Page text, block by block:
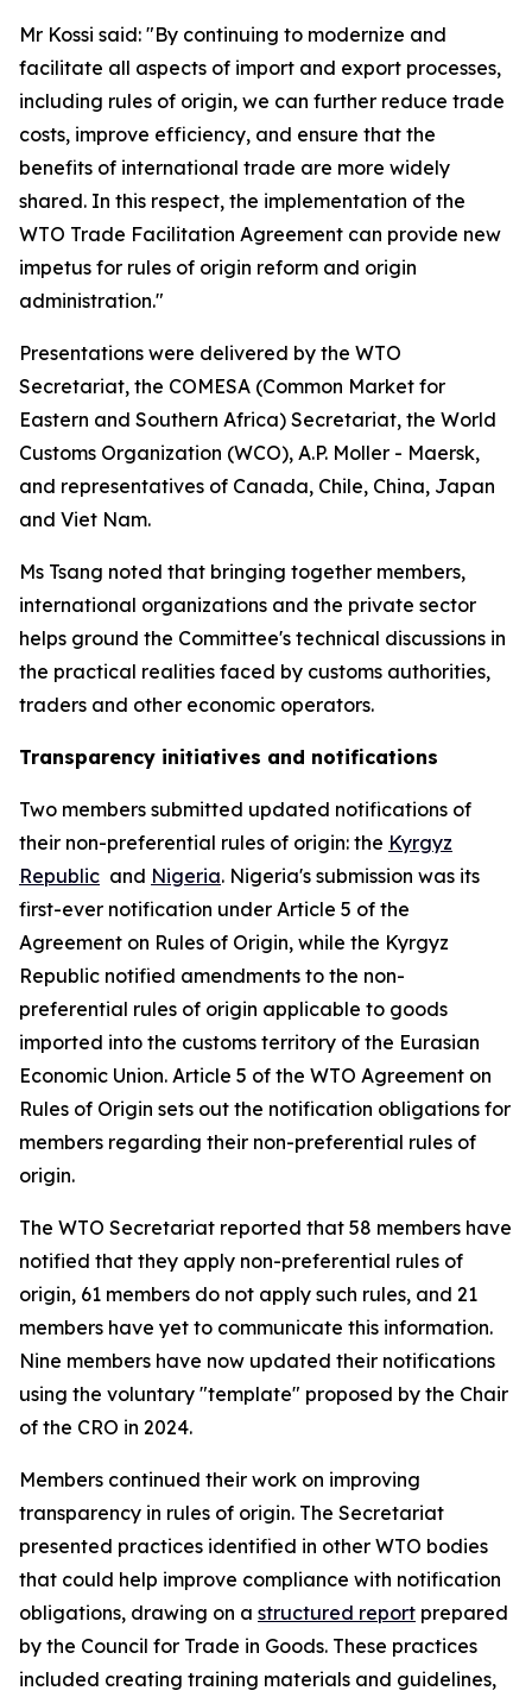
Mr Kossi said: "By continuing to modernize and
facilitate all aspects of import and export processes,
including rules of origin, we can further reduce trade
costs, improve efficiency, and ensure that the
benefits of international trade are more widely
shared. In this respect, the implementation of the
WTO Trade Facilitation Agreement can provide new
impetus for rules of origin reform and origin
administration."
Presentations were delivered by the WTO
Secretariat, the COMESA (Common Market for
Eastern and Southern Africa) Secretariat, the World
Customs Organization (WCO), A.P. Moller - Maersk,
and representatives of Canada, Chile, China, Japan
and Viet Nam.
Ms Tsang noted that bringing together members,
international organizations and the private sector
helps ground the Committee's technical discussions in
the practical realities faced by customs authorities,
traders and other economic operators.
Transparency initiatives and notifications
Two members submitted updated notifications of
their non-preferential rules of origin: the Kyrgyz
Republic and Nigeria. Nigeria's submission was its
first-ever notification under Article 5 of the
Agreement on Rules of Origin, while the Kyrgyz
Republic notified amendments to the non-
preferential rules of origin applicable to goods
imported into the customs territory of the Eurasian
Economic Union. Article 5 of the WTO Agreement on
Rules of Origin sets out the notification obligations for
members regarding their non-preferential rules of
origin.
The WTO Secretariat reported that 58 members have
notified that they apply non-preferential rules of
origin, 61 members do not apply such rules, and 21
members have yet to communicate this information.
Nine members have now updated their notifications
using the voluntary "template" proposed by the Chair
of the CRO in 2024.
Members continued their work on improving
transparency in rules of origin. The Secretariat
presented practices identified in other WTO bodies
that could help improve compliance with notification
obligations, drawing on a structured report prepared
by the Council for Trade in Goods. These practices
included creating training materials and guidelines,